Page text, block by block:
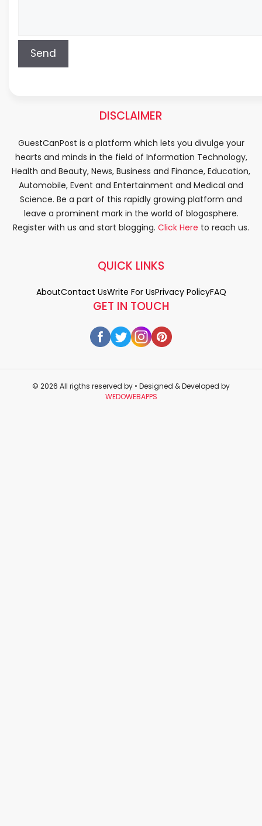
DISCLAIMER
GuestCanPost is a platform which lets you divulge your
hearts and minds in the field of Information Technology,
Health and Beauty, News, Business and Finance, Education,
Automobile, Event and Entertainment and Medical and
Science. Be a part of this rapidly growing platform and
leave a prominent mark in the world of blogosphere.
Register with us and start blogging. Click Here to reach us.
GET IN TOUCH
QUICK LINKS
AboutContact UsWrite For UsPrivacy PolicyFAQ
© 2026 All rigths reserved by • Designed & Developed by
WEDOWEBAPPS